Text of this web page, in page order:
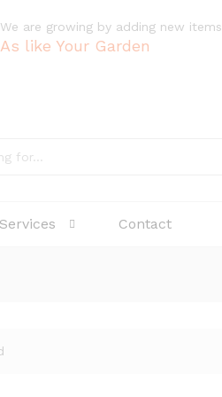
We are growing by adding new items
As like Your Garden
Contact